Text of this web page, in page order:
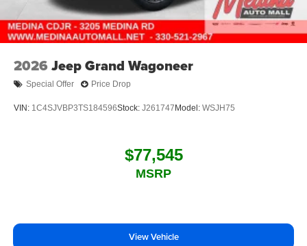
2026 Jeep Grand Wagoneer
Special Offer Price Drop
VIN: 1C4SJVBP3TS184596Stock: J261747 Model: WSJH75
$77,545
MSRP
View Vehicle